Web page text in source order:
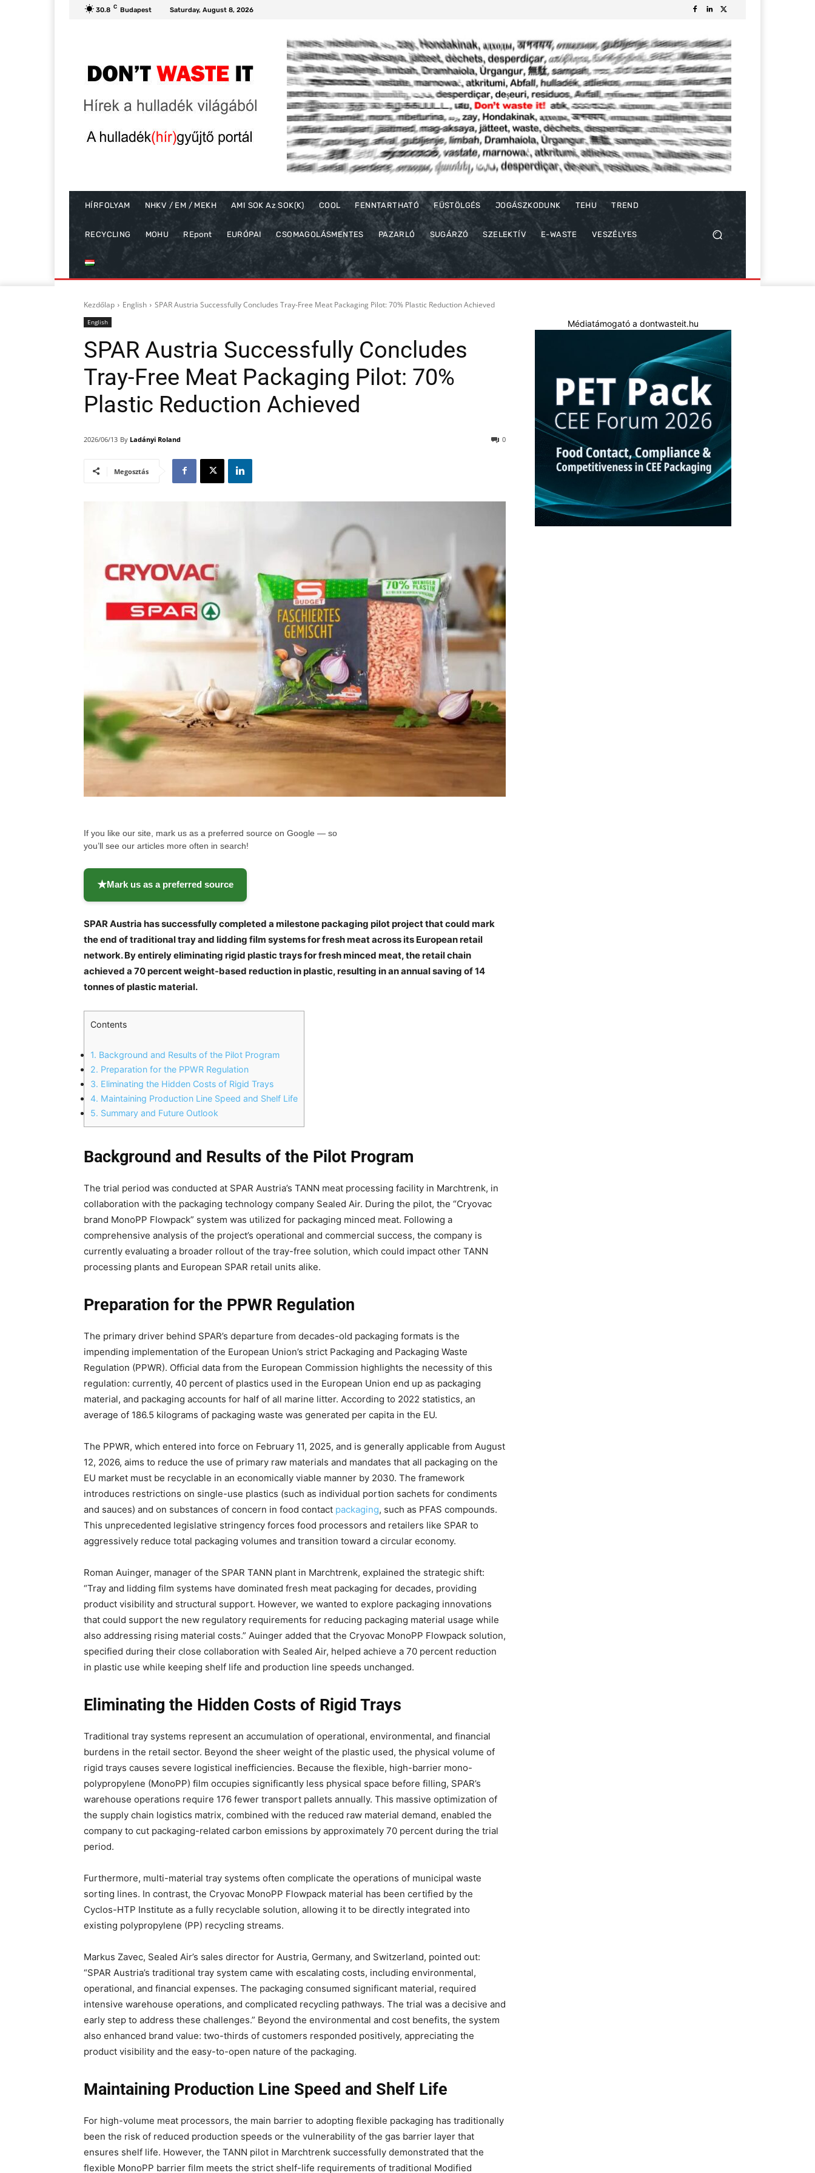
30.8 C Budapest Saturday, August 8, 2026
HÍRFOLYAM NHKV / EM / MEKH AMI SOK Az SOK(K) COOL FENNTARTHATÓ FÜSTÖLGÉS JOGÁSZKODUNK TEHU TREND
RECYCLING MOHU REpont EURÓPAI CSOMAGOLÁSMENTES PAZARLÓ SUGÁRZÓ SZELEKTÍV E-WASTE VESZÉLYES
Kezdőlap English SPAR Austria Successfully Concludes Tray-Free Meat Packaging Pilot: 70% Plastic Reduction Achieved
English
SPAR Austria Successfully Concludes
Tray-Free Meat Packaging Pilot: 70%
Plastic Reduction Achieved
2026/06/13 By Ladányi Roland 0
Megosztás
If you like our site, mark us as a preferred source on Google — so
you’ll see our articles more often in search!
★Mark us as a preferred source
SPAR Austria has successfully completed a milestone packaging pilot project that could mark
the end of traditional tray and lidding film systems for fresh meat across its European retail
network. By entirely eliminating rigid plastic trays for fresh minced meat, the retail chain
achieved a 70 percent weight-based reduction in plastic, resulting in an annual saving of 14
tonnes of plastic material.
Contents
1. Background and Results of the Pilot Program
2. Preparation for the PPWR Regulation
3. Eliminating the Hidden Costs of Rigid Trays
4. Maintaining Production Line Speed and Shelf Life
5. Summary and Future Outlook
Background and Results of the Pilot Program
The trial period was conducted at SPAR Austria’s TANN meat processing facility in Marchtrenk, in
collaboration with the packaging technology company Sealed Air. During the pilot, the “Cryovac
brand MonoPP Flowpack” system was utilized for packaging minced meat. Following a
comprehensive analysis of the project’s operational and commercial success, the company is
currently evaluating a broader rollout of the tray-free solution, which could impact other TANN
processing plants and European SPAR retail units alike.
Preparation for the PPWR Regulation
The primary driver behind SPAR’s departure from decades-old packaging formats is the
impending implementation of the European Union’s strict Packaging and Packaging Waste
Regulation (PPWR). Official data from the European Commission highlights the necessity of this
regulation: currently, 40 percent of plastics used in the European Union end up as packaging
material, and packaging accounts for half of all marine litter. According to 2022 statistics, an
average of 186.5 kilograms of packaging waste was generated per capita in the EU.
The PPWR, which entered into force on February 11, 2025, and is generally applicable from August
12, 2026, aims to reduce the use of primary raw materials and mandates that all packaging on the
EU market must be recyclable in an economically viable manner by 2030. The framework
introduces restrictions on single-use plastics (such as individual portion sachets for condiments
and sauces) and on substances of concern in food contact packaging, such as PFAS compounds.
This unprecedented legislative stringency forces food processors and retailers like SPAR to
aggressively reduce total packaging volumes and transition toward a circular economy.
Roman Auinger, manager of the SPAR TANN plant in Marchtrenk, explained the strategic shift:
“Tray and lidding film systems have dominated fresh meat packaging for decades, providing
product visibility and structural support. However, we wanted to explore packaging innovations
that could support the new regulatory requirements for reducing packaging material usage while
also addressing rising material costs.” Auinger added that the Cryovac MonoPP Flowpack solution,
specified during their close collaboration with Sealed Air, helped achieve a 70 percent reduction
in plastic use while keeping shelf life and production line speeds unchanged.
Eliminating the Hidden Costs of Rigid Trays
Traditional tray systems represent an accumulation of operational, environmental, and financial
burdens in the retail sector. Beyond the sheer weight of the plastic used, the physical volume of
rigid trays causes severe logistical inefficiencies. Because the flexible, high-barrier mono-
polypropylene (MonoPP) film occupies significantly less physical space before filling, SPAR’s
warehouse operations require 176 fewer transport pallets annually. This massive optimization of
the supply chain logistics matrix, combined with the reduced raw material demand, enabled the
company to cut packaging-related carbon emissions by approximately 70 percent during the trial
period.
Furthermore, multi-material tray systems often complicate the operations of municipal waste
sorting lines. In contrast, the Cryovac MonoPP Flowpack material has been certified by the
Cyclos-HTP Institute as a fully recyclable solution, allowing it to be directly integrated into
existing polypropylene (PP) recycling streams.
Markus Zavec, Sealed Air’s sales director for Austria, Germany, and Switzerland, pointed out:
“SPAR Austria’s traditional tray system came with escalating costs, including environmental,
operational, and financial expenses. The packaging consumed significant material, required
intensive warehouse operations, and complicated recycling pathways. The trial was a decisive and
early step to address these challenges.” Beyond the environmental and cost benefits, the system
also enhanced brand value: two-thirds of customers responded positively, appreciating the
product visibility and the easy-to-open nature of the packaging.
Maintaining Production Line Speed and Shelf Life
For high-volume meat processors, the main barrier to adopting flexible packaging has traditionally
been the risk of reduced production speeds or the vulnerability of the gas barrier layer that
ensures shelf life. However, the TANN pilot in Marchtrenk successfully demonstrated that the
flexible MonoPP barrier film meets the strict shelf-life requirements of traditional Modified
Médiatámogató a dontwasteit.hu